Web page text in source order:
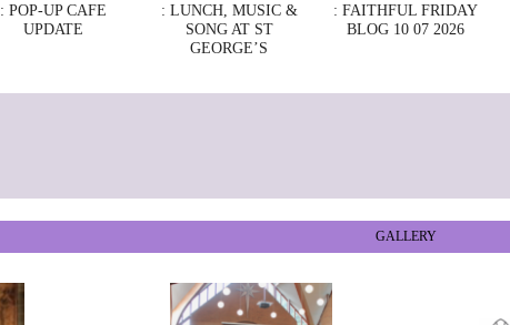
: POP-UP CAFE
UPDATE
: LUNCH, MUSIC &
SONG AT ST
GEORGE’S
: FAITHFUL FRIDAY
BLOG 10 07 2026
GALLERY